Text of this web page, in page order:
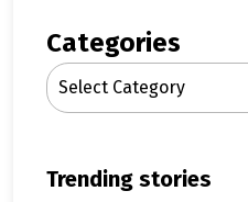
c
h
Categories
Select Category
trending stories